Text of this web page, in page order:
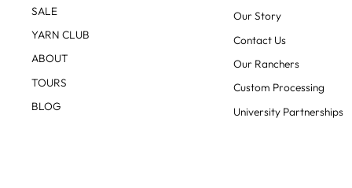
SALE
YARN CLUB
ABOUT
TOURS
BLOG
Our Story
Contact Us
Our Ranchers
Custom Processing
University Partnerships